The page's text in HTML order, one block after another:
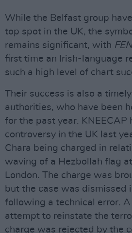
While the Belfast group
top spot in the UK, the
remains significant, with
first time an Irish-language
such a high level of chart
Their success is also a
authorities, who have been
for the past year. KNEECAP
controversy in the UK last
Chara being charged in
waving of a Hezbollah flag
London. The charge was
but the case was dismissed
following a technical error.
attempt to reinstate the
charge was rejected by the